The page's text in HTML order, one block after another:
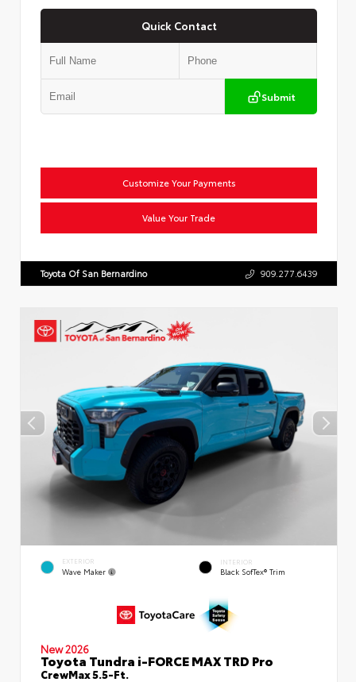
Quick Contact
Submit
Customize Your Payments
Value Your Trade
Toyota Of San Bernardino 909.277.6439
EXTERIOR
Wave Maker
INTERIOR
Black SofTex® Trim
New 2026
Toyota Tundra i-FORCE MAX TRD Pro
CrewMax 5.5-Ft.